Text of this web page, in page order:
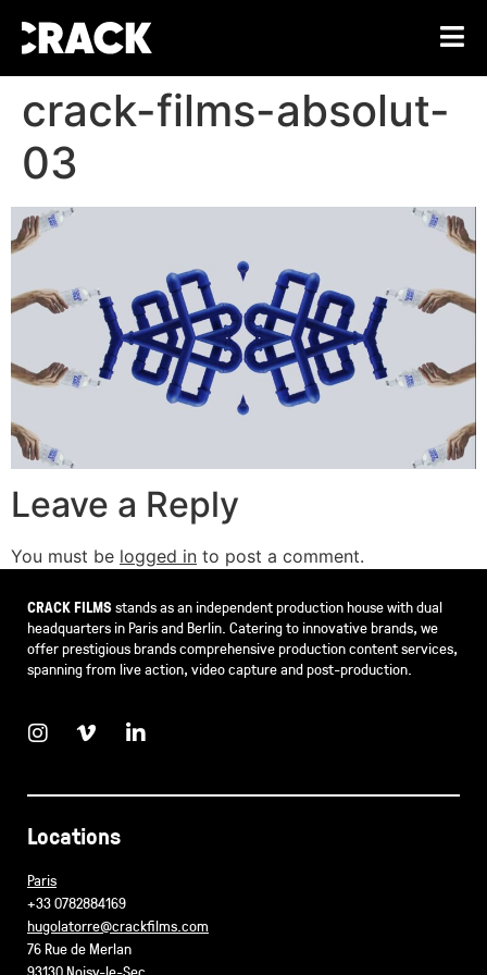
crack-films-absolut-
03
Leave a Reply
You must be logged in to post a comment.
CRACK FILMSstands as an independent production house with dual
headquarters in Paris and Berlin. Catering to innovative brands, we
offer prestigious brands comprehensive production content services,
spanning from live action, video capture and post-production.
Locations
Paris
+33 0782884169
hugolatorre@crackfilms.com
76 Rue de Merlan